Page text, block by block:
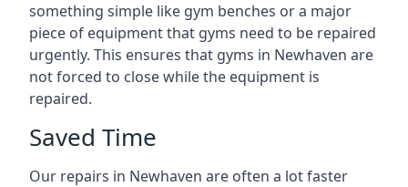
something simple like gym benches or a major
piece of equipment that gyms need to be repaired
urgently. This ensures that gyms in Newhaven are
not forced to close while the equipment is
repaired.
Saved Time
Our repairs in Newhaven are often a lot faster